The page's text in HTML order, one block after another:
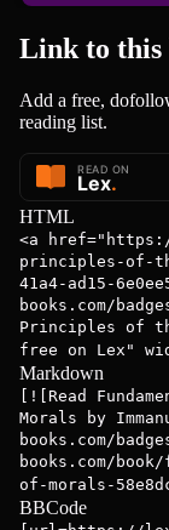
Link to this
Add a free,
reading list.
HTML
<a
principles-of-
41a4-ad15-
books.com/
Principles of
free on Lex"
Markdown
[![Read
Morals by
books.com/
books.com/
of-morals-
BBCode